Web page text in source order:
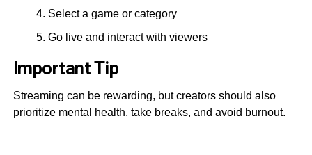
Select a game or category
Go live and interact with viewers
Important Tip
Streaming can be rewarding, but creators should also
prioritize mental health, take breaks, and avoid burnout.